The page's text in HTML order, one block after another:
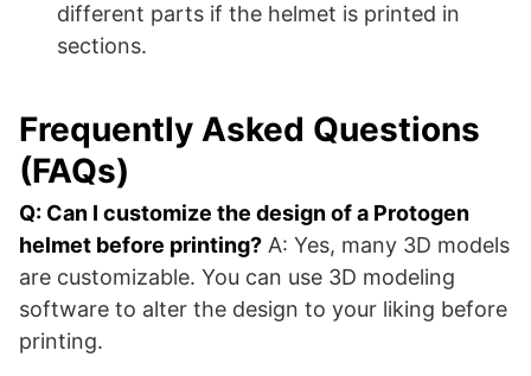
different parts if the helmet is printed in
sections.
Frequently Asked Questions
(FAQs)
Q: Can I customize the design of a Protogen
helmet before printing? A: Yes, many 3D models
are customizable. You can use 3D modeling
software to alter the design to your liking before
printing.